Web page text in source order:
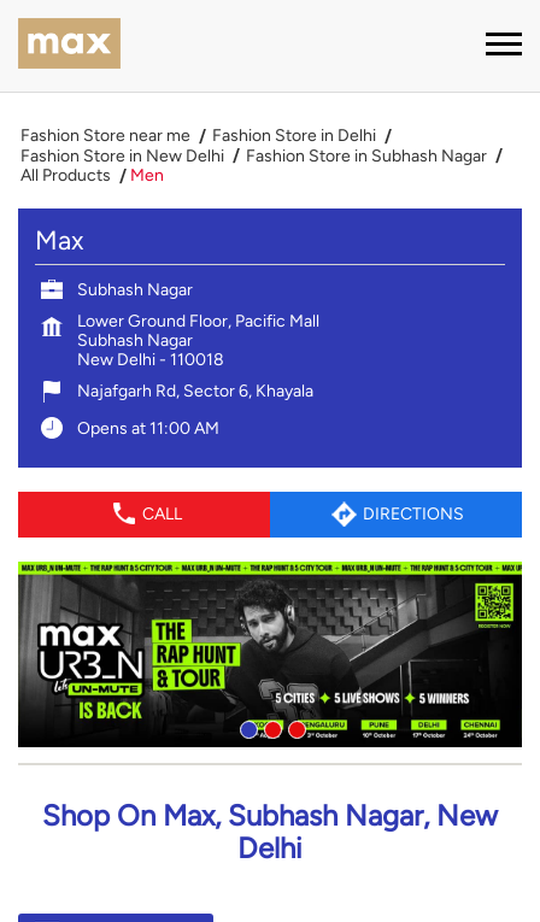
Fashion Store near me
Fashion Store in Delhi
Fashion Store in New Delhi
Fashion Store in Subhash Nagar
All Products
Men
Max
Subhash Nagar
Lower Ground Floor, Pacific Mall
Subhash Nagar
New Delhi- 110018
Najafgarh Rd, Sector 6, Khayala
Opens at 11:00 AM
CALL DIRECTIONS
Shop On Max, Subhash Nagar, New
Delhi